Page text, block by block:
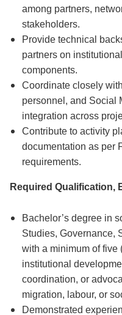
among partners,
stakeholders.
Provide technical
partners on
components.
Coordinate closely
personnel, and Social
integration across
Contribute to activity
documentation as per
requirements.
Required Qualification,
Bachelor’s degree in
Studies, Governance,
with a minimum of five
institutional
coordination, or
migration, labour, or
Demonstrated